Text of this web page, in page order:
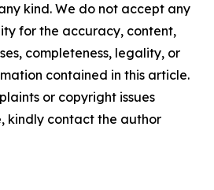
kind. We do not accept any
for the accuracy, content,
completeness, legality, or
contained in this article.
or copyright issues
kindly contact the author